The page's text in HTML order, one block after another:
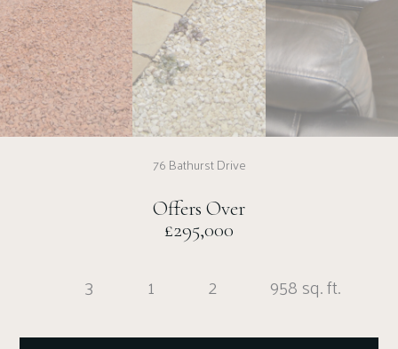
76 Bathurst Drive
Offers Over
£295,000
3 1 2 958 sq. ft.